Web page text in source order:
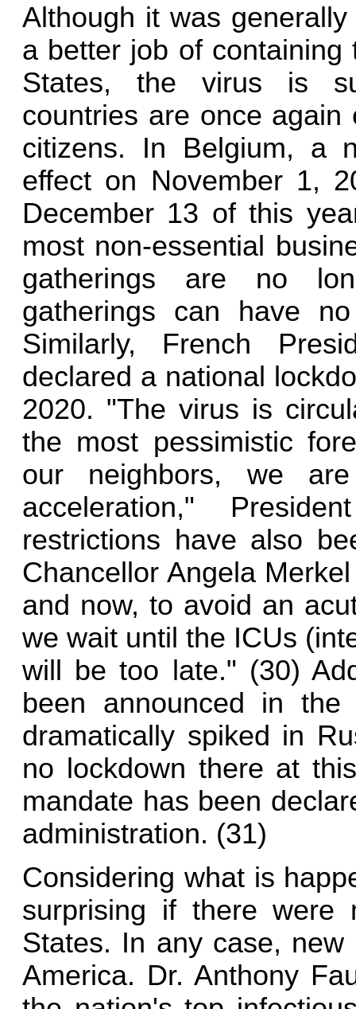
Although it was
a better job of
States, the virus is
countries are once
citizens. In Belgium, a
effect on November 1,
December 13 of this
most non-essential
gatherings are no
gatherings can have
Similarly, French
declared a national
2020. "The virus is
the most pessimistic
our neighbors, we
acceleration,"
restrictions have also
Chancellor Angela
and now, to avoid an
we wait until the ICUs
will be too late." (30)
been announced in the
dramatically spiked in
no lockdown there at
mandate has been
administration. (31)
Considering what is
surprising if there were
States. In any case,
America. Dr. Anthony